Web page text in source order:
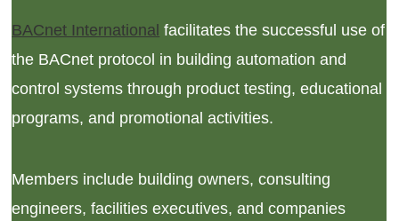
BACnet International facilitates the successful use of
the BACnet protocol in building automation and
control systems through product testing, educational
programs, and promotional activities.
Members include building owners, consulting
engineers, facilities executives, and companies